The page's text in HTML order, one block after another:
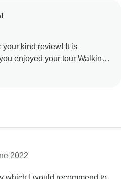
your kind review! It is
enjoyed your tour Walking
are glad you found the pre-
Explore trip in the future.
2022